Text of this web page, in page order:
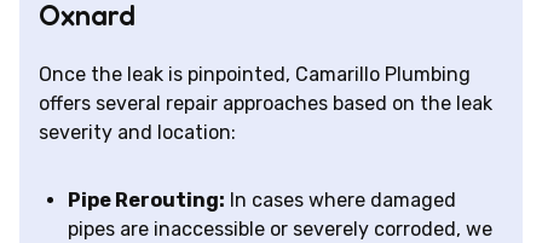
Oxnard
Once the leak is pinpointed, Camarillo Plumbing
offers several repair approaches based on the leak
severity and location:
Pipe Rerouting: In cases where damaged
pipes are inaccessible or severely corroded, we